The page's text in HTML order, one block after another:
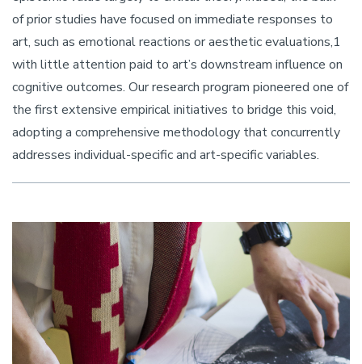
of prior studies have focused on immediate responses to
art, such as emotional reactions or aesthetic evaluations,1
with little attention paid to art’s downstream influence on
cognitive outcomes. Our research program pioneered one of
the first extensive empirical initiatives to bridge this void,
adopting a comprehensive methodology that concurrently
addresses individual-specific and art-specific variables.